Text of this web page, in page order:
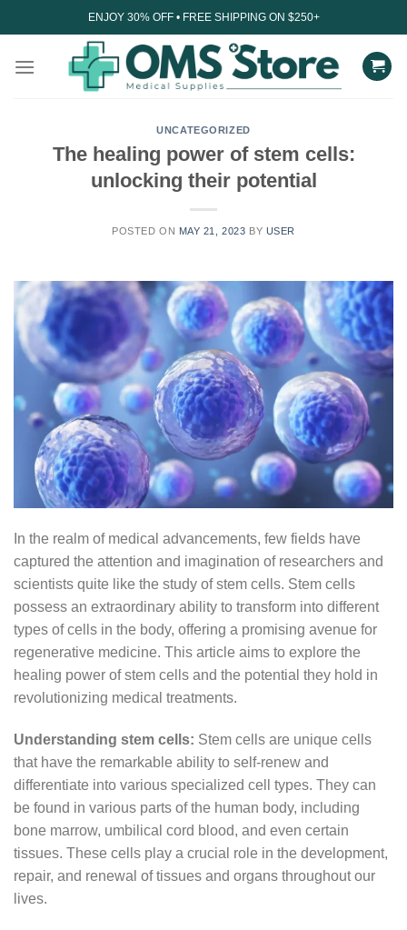
to
ENJOY 30% OFF • FREE SHIPPING ON $250+
UNCATEGORIZED
The healing power of stem cells:
unlocking their potential
POSTED ON MAY 21, 2023 BY USER
In the realm of medical advancements, few fields have
captured the attention and imagination of researchers and
scientists quite like the study of stem cells. Stem cells
possess an extraordinary ability to transform into different
types of cells in the body, offering a promising avenue for
regenerative medicine. This article aims to explore the
healing power of stem cells and the potential they hold in
revolutionizing medical treatments.
Understanding stem cells: Stem cells are unique cells
that have the remarkable ability to self-renew and
differentiate into various specialized cell types. They can
be found in various parts of the human body, including
bone marrow, umbilical cord blood, and even certain
tissues. These cells play a crucial role in the development,
repair, and renewal of tissues and organs throughout our
lives.